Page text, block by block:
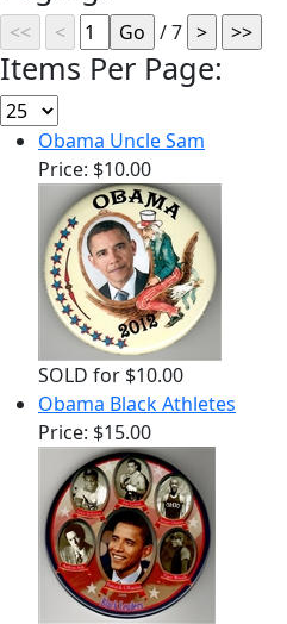
/ 7
Items Per Page:
Obama Uncle Sam
Price: $10.00
SOLD for $10.00
Obama Black Athletes
Price: $15.00